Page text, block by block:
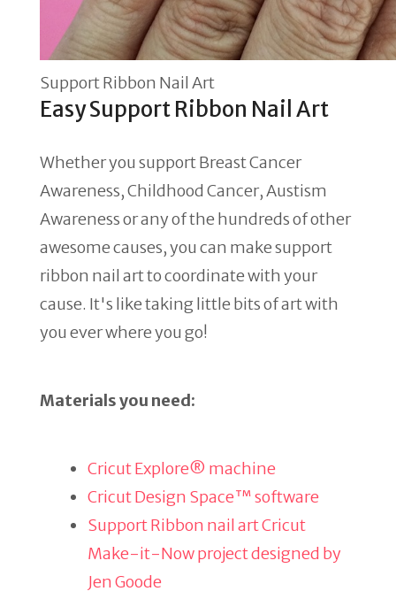
Support Ribbon Nail Art
Easy Support Ribbon Nail Art
Whether you support Breast Cancer
Awareness, Childhood Cancer, Austism
Awareness or any of the hundreds of other
awesome causes, you can make support
ribbon nail art to coordinate with your
cause. It's like taking little bits of art with
you ever where you go!
Materials you need:
Cricut Explore® machine
Cricut Design Space™ software
Support Ribbon nail art Cricut
Make-it-Now project designed by
Jen Goode